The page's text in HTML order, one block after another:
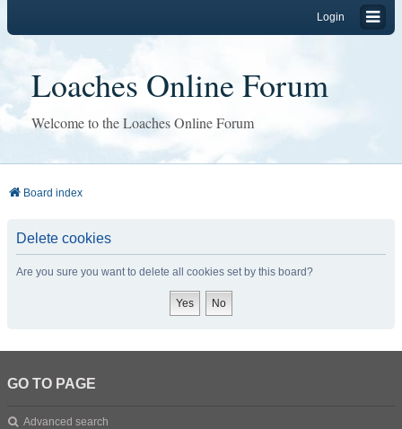
Login
Loaches Online Forum
Welcome to the Loaches Online Forum
Board index
Delete cookies
Are you sure you want to delete all cookies set by this board?
GO TO PAGE
Advanced search